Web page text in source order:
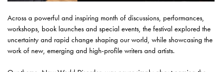
Across a powerful and inspiring month of discussions, performances,
workshops, book launches and special events, the festival explored the
uncertainty and rapid change shaping our world, while showcasing the
work of new, emerging and high-profile writers and artists.